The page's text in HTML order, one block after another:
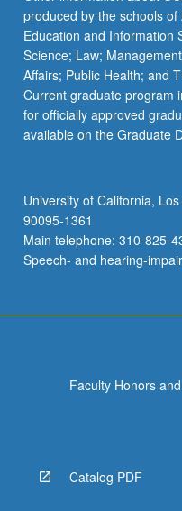
produced by the schools
Education and Information
Science; Law;
Affairs; Public Health; and
Current graduate program
for officially approved
available on the Graduate
University of California,
90095-1361
Main telephone: 310-825-
Speech- and hearing-
Faculty Honors
Catalog PDF